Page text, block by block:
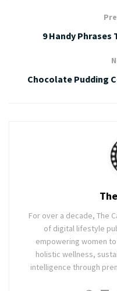
9 Handy Phrases
Chocolate Pudding
For over a decade, The
of digital lifestyle
empowering women
holistic wellness,
intelligence through